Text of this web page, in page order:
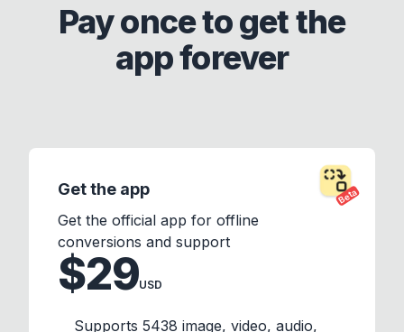
Pay once to get the
app forever
Beta
Get the app
Get the official app for offline
conversions and support
$29USD
Supports 5438 image, video, audio,